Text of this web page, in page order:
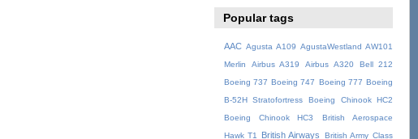
Popular tags
AAC Agusta A109 AgustaWestland AW101
Merlin
Airbus A319 Airbus A320
Bell 212
Boeing 737 Boeing 747 Boeing 777 Boeing
B-52H Stratofortress
Boeing Chinook HC2
Boeing Chinook HC3
British Aerospace
Hawk T1
British Airways British Army Class